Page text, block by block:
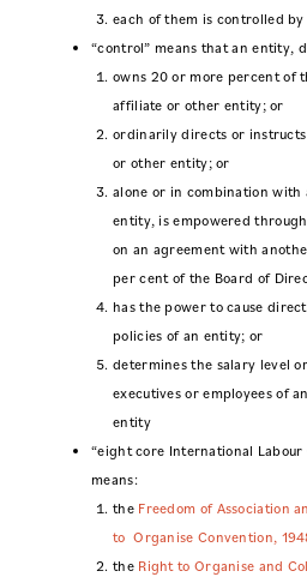
each of them is controlled by
“control” means that an entity,
owns 20 or more percent of
affiliate or other entity; or
ordinarily directs or
or other entity; or
alone or in combination
entity, is empowered
on an agreement with
per cent of the Board of
has the power to cause
policies of an entity; or
determines the salary level
executives or employees of
entity
“eight core International
means:
the Freedom of Association
to Organise Convention,
the Right to Organise and